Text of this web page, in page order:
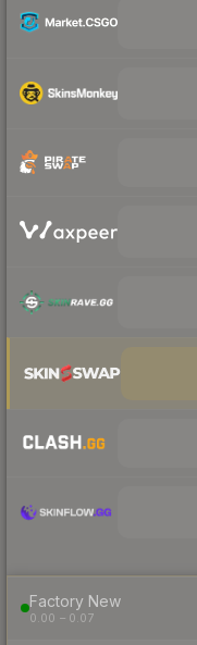
Factory New
0.00 – 0.07